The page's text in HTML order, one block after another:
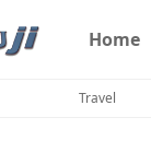
Home
Travel